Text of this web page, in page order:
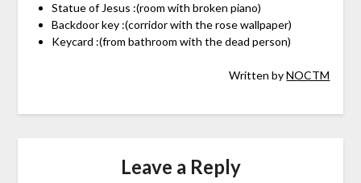
Statue of Jesus :(room with broken piano)
Backdoor key :(corridor with the rose wallpaper)
Keycard :(from bathroom with the dead person)
Written byNOCTM
Leave a Reply